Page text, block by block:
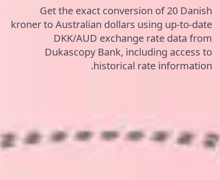
Get the exact conversion of 20 Danish
kroner to Australian dollars using up-to-date
DKK/AUD exchange rate data from
Dukascopy Bank, including access to
historical rate information.